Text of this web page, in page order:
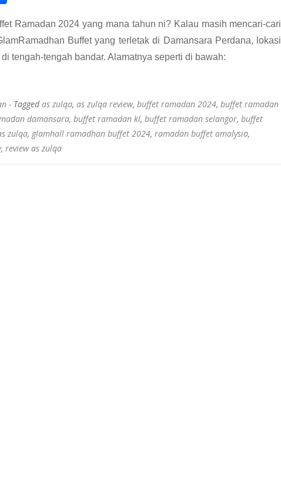
h
ar
e
Ramadan 2024 yang mana tahun ni? Kalau masih mencari-cari
Buffet yang terletak di Damansara Perdana, lokasi
tengah-tengah bandar. Alamatnya seperti di bawah:
- Taggedas zulqa, as zulqa review, buffet ramadan 2024, buffet ramadan
damansara, buffet ramadan kl, buffet ramadan selangor, buffet
zulqa, glamhall ramadhan buffet 2024, ramadan buffet amalysia,
, review as zulqa